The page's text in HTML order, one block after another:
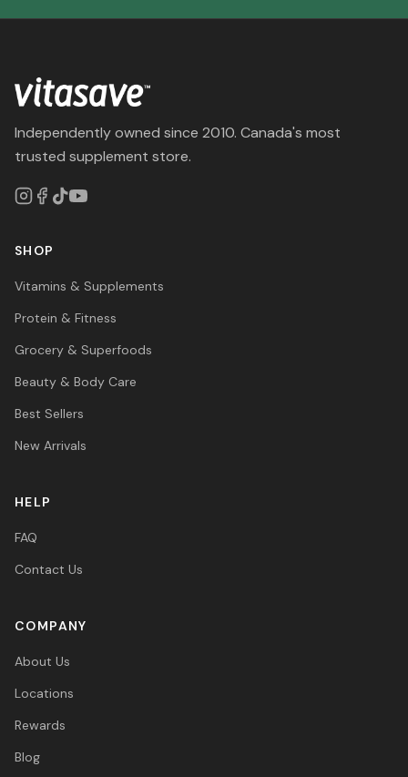
Independently owned since 2010. Canada's most
trusted supplement store.
SHOP
Vitamins & Supplements
Protein & Fitness
Grocery & Superfoods
Beauty & Body Care
Best Sellers
New Arrivals
HELP
FAQ
Contact Us
COMPANY
About Us
Locations
Rewards
Blog